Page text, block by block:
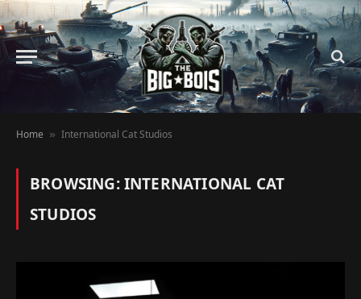
Home » International Cat Studios
BROWSING:INTERNATIONAL CAT
STUDIOS